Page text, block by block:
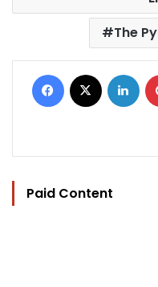
The
Facebook
Paid Content